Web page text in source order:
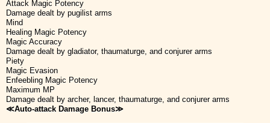
Attack Magic Potency
Damage dealt by pugilist arms
Mind
Healing Magic Potency
Magic Accuracy
Damage dealt by gladiator, thaumaturge, and conjurer arms
Piety
Magic Evasion
Enfeebling Magic Potency
Maximum MP
Damage dealt by archer, lancer, thaumaturge, and conjurer arms
≪Auto-attack Damage Bonus≫